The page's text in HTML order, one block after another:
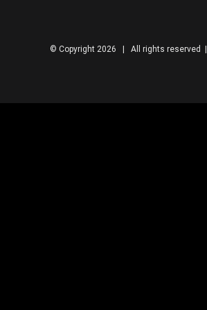
© Copyright 2026 | All rights reserved